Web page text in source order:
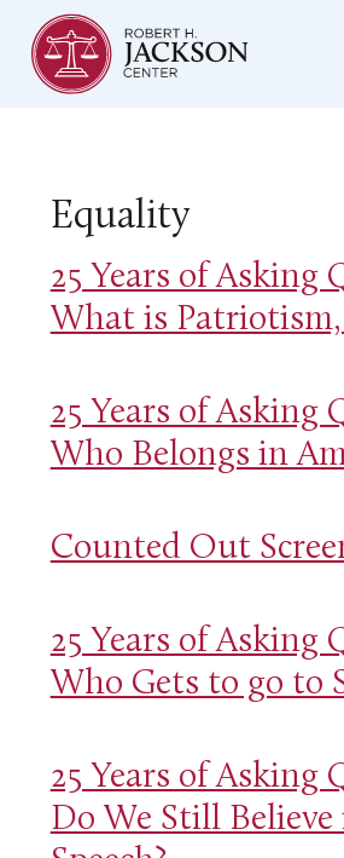
Equality
25 Years of Asking
What is Patriotism,
25 Years of Asking
Who Belongs in
Counted Out
25 Years of Asking
Who Gets to go to
25 Years of Asking
Do We Still Believe